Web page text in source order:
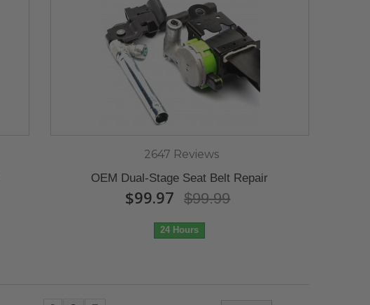
2647 Reviews
OEM Dual-Stage Seat Belt Repair
$99.97 $99.99
24 Hours